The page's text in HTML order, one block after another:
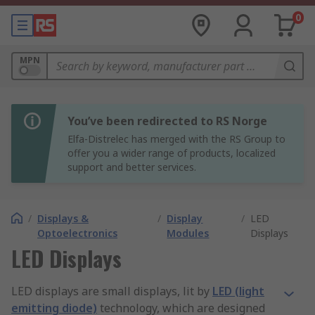
0
MPN
You’ve been redirected to RS Norge
Elfa-Distrelec has merged with the RS Group to
offer you a wider range of products, localized
support and better services.
/ Displays &
Optoelectronics
/ Display
Modules
/ LED
Displays
LED Displays
LED displays are small displays, lit by LED (light
emitting diode) technology, which are designed